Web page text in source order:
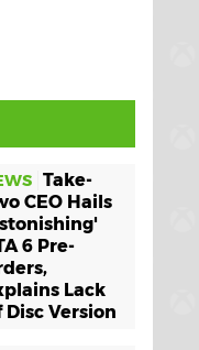
Take-
CEO Hails
6 Pre-
Lack
Disc Version